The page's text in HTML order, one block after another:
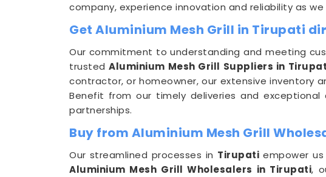
company, experience innovation and reliability as
Get Aluminium Mesh Grill in Tirupati
Our commitment to understanding and meeting
trustedAluminium Mesh Grill Suppliers in
contractor, or homeowner, our extensive inventory
Benefit from our timely deliveries and exceptional
partnerships.
Buy from Aluminium Mesh Grill
Our streamlined processes in Tirupati empower
Aluminium Mesh Grill Wholesalers in Tirupati,